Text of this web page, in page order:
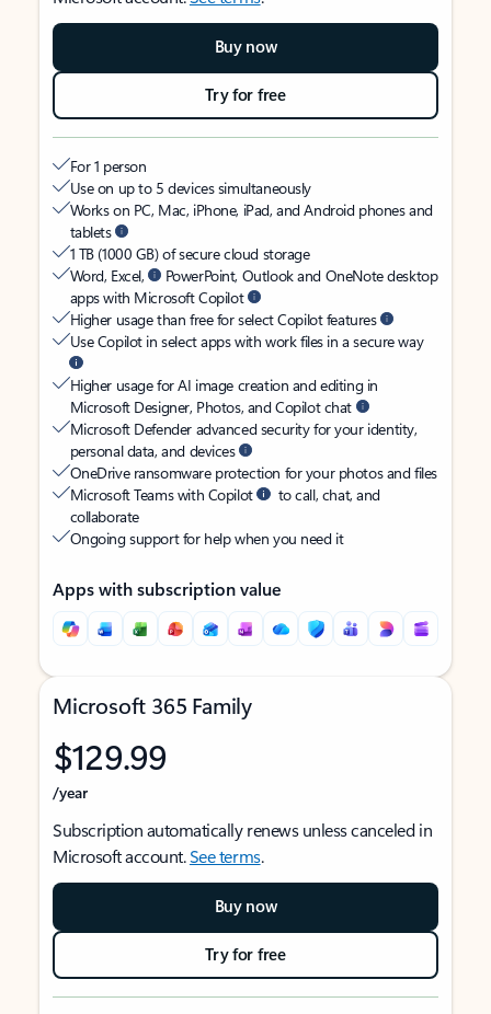
Buy now
Try for free
For 1 person
Use on up to 5 devices simultaneously
Works on PC, Mac, iPhone, iPad, and Android phones and
tablets
1 TB (1000 GB) of secure cloud storage
Word, Excel,
PowerPoint, Outlook and OneNote desktop
apps with Microsoft Copilot
Higher usage than free for select Copilot features
Use Copilot in select apps with work files in a secure way
Higher usage for AI image creation and editing in
Microsoft Designer, Photos, and Copilot chat
Microsoft Defender advanced security for your identity,
personal data, and devices
OneDrive ransomware protection for your photos and files
Microsoft Teams with Copilot
to call, chat, and
collaborate
Ongoing support for help when you need it
Apps with subscription value
Microsoft 365 Family
$129.99
/year
Subscription automatically renews unless canceled in
Microsoft account.See terms.
Buy now
Try for free